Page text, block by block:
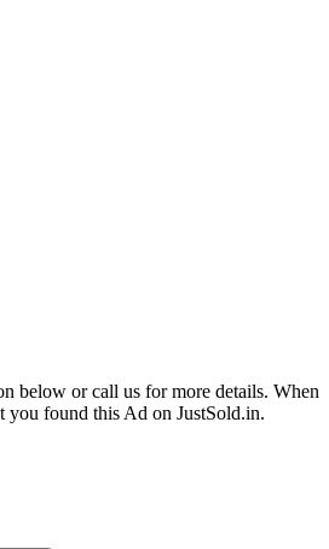
below or call us for more details. When
found this Ad on JustSold.in.